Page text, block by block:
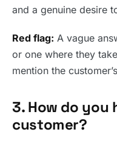
and a genuine desire
Red flag: A vague
or one where they
mention the
3. How do you
customer?